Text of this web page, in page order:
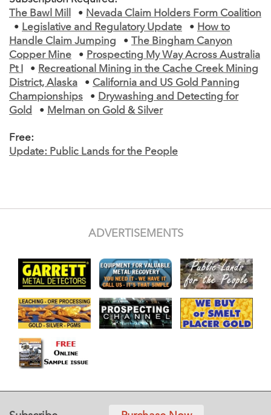
The Bawl Mill
• Nevada Claim Holders Form Coalition
• Legislative and Regulatory Update • How to
Handle Claim Jumping
•
The Bingham Canyon
Copper Mine
• Prospecting My Way Across Australia
Pt I
• Recreational Mining in the Cache Creek Mining
District, Alaska
• California and US Gold Panning
Championships
• Drywashing and Detecting for
Gold
• Melman on Gold & Silver
Free:
Update: Public Lands for the People
ADVERTISEMENTS